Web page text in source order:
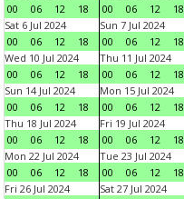
00
06 12 18
00
06 12 18
Sat 6 Jul 2024
00
06 12 18
Sun 7 Jul 2024
00
06 12 18
Wed 10 Jul 2024
00
06 12 18
Thu 11 Jul 2024
00
06 12 18
Sun 14 Jul 2024
00
06 12 18
Mon 15 Jul 2024
00
06 12 18
Thu 18 Jul 2024
00
06 12 18
Fri 19 Jul 2024
00
06 12 18
Mon 22 Jul 2024
00
06 12 18
Tue 23 Jul 2024
00
06 12 18
Fri 26 Jul 2024
Sat 27 Jul 2024